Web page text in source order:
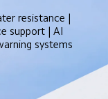
resistance |
support | AI
systems